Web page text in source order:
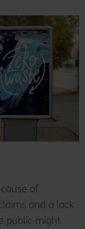
of
and a lack
public might